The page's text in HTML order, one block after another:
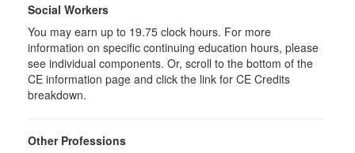
Social Workers
You may earn up to 19.75 clock hours. For more
information on specific continuing education hours, please
see individual components. Or, scroll to the bottom of the
CE information page and click the link for CE Credits
breakdown.
Other Professions